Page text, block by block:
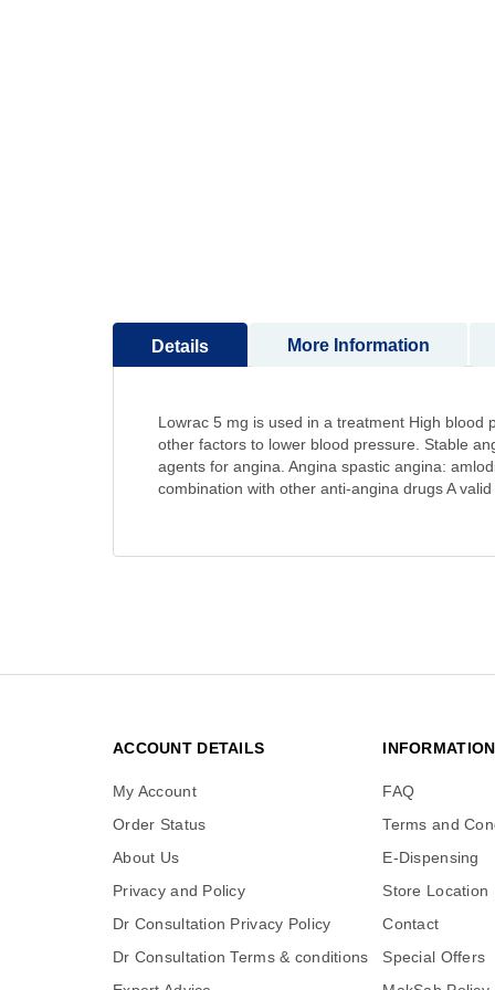
Details
Lowrac 5 mg is used in a treatment High
other factors to lower blood pressure. Stable
agents for angina. Angina spastic angina:
combination with other anti-angina drugs A
More Information
ACCOUNT DETAILS
My Account
Order Status
About Us
Privacy and Policy
Dr Consultation Privacy Policy
Dr Consultation Terms & conditions
INFORMATION
FAQ
Terms and
E-Dispensing
Store Location
Contact
Special Offers